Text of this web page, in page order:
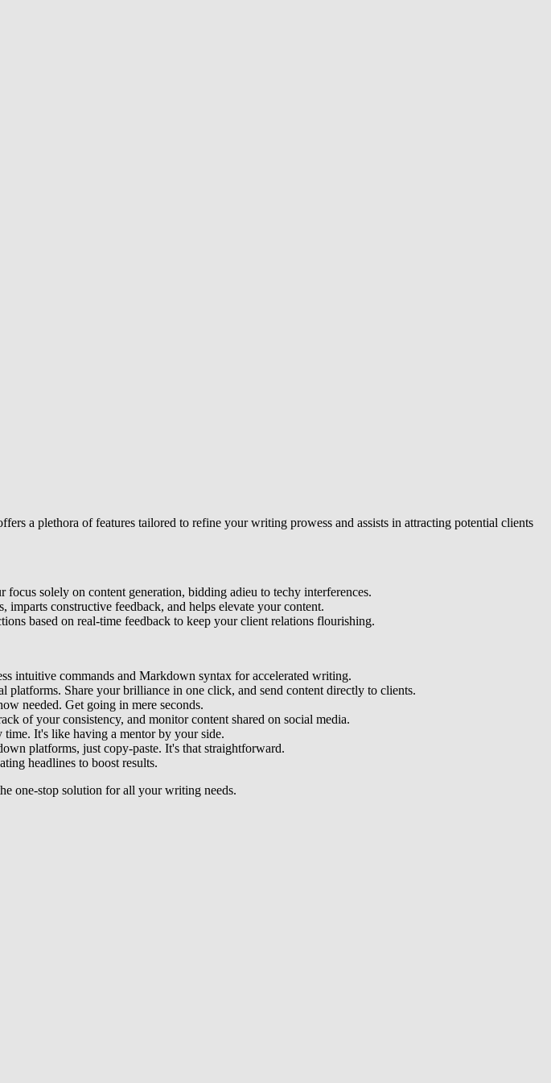
a plethora of features tailored to refine your writing prowess and assists in attracting potential clients
solely on content generation, bidding adieu to techy interferences.
constructive feedback, and helps elevate your content.
based on real-time feedback to keep your client relations flourishing.
intuitive commands and Markdown syntax for accelerated writing.
Share your brilliance in one click, and send content directly to clients.
needed. Get going in mere seconds.
of your consistency, and monitor content shared on social media.
time. It's like having a mentor by your side.
platforms, just copy-paste. It's that straightforward.
headlines to boost results.
one-stop solution for all your writing needs.